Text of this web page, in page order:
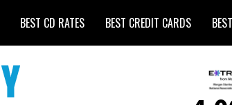
BEST CD RATES BEST CREDIT CARDS